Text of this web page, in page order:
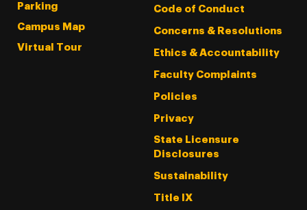
Parking
Campus Map
Virtual Tour
Code of Conduct
Concerns & Resolutions
Ethics & Accountability
Faculty Complaints
Policies
Privacy
State Licensure
Disclosures
Sustainability
Title IX